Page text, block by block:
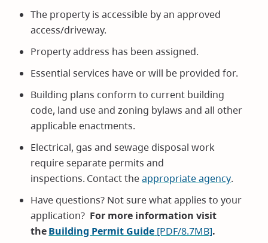
The property is accessible by an approved
access/driveway.
Property address has been assigned.
Essential services have or will be provided for.
Building plans conform to current building
code, land use and zoning bylaws and all other
applicable enactments.
Electrical, gas and sewage disposal work
require separate permits and
inspections. Contact theappropriate agency.
Have questions? Not sure what applies to your
application? For more information visit
theBuilding Permit Guide [PDF/8.7MB].